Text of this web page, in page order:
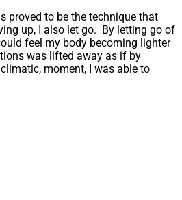
proved to be the technique that
up, I also let go. By letting go of
feel my body becoming lighter
was lifted away as if by
moment, I was able to